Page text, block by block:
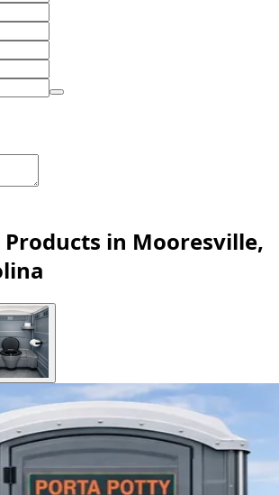
in Mooresville,